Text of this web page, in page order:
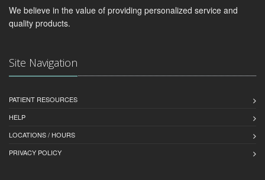
We believe in the value of providing personalized service and
quality products.
Site Navigation
PATIENT RESOURCES
HELP
LOCATIONS / HOURS
PRIVACY POLICY